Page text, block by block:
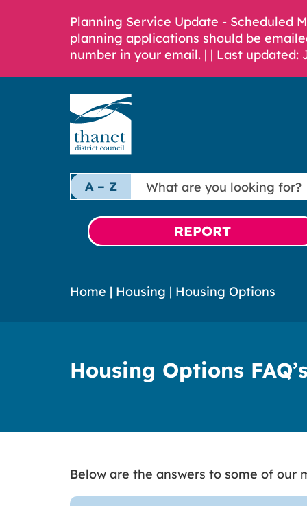
Planning Service Update - Scheduled
planning applications should be
number in your email. | | Last updated:
A – Z
What
are
looking
for?
REPORT
Home | Housing | Housing Options
Housing Options
Below are the answers to some of our